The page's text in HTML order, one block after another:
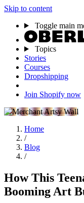
Skip to content
Toggle main
Topics
Stories
Courses
Dropshipping
Join Shopify now
Home
/
Blog
/
How This
Booming Art